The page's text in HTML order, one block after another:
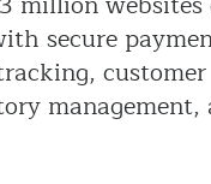
secure
customer
management,